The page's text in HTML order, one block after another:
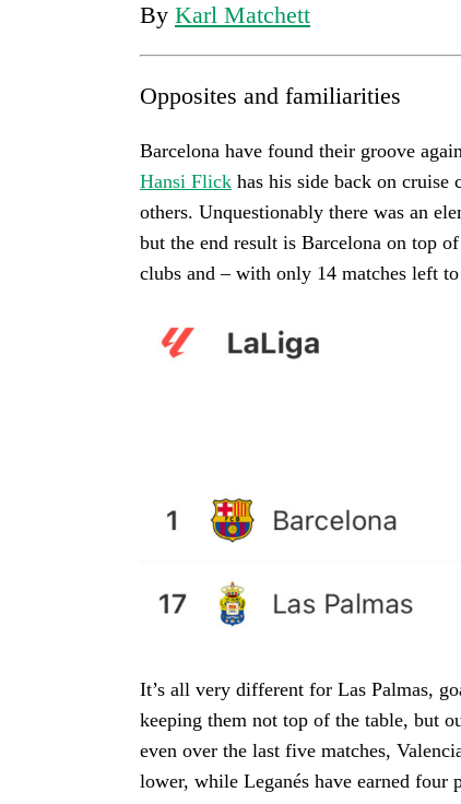
By Karl Matchett
Opposites and familiarities
Barcelona have found their groove
Hansi Flick has his side back on
others. Unquestionably there was an
but the end result is Barcelona on top
clubs and – with only 14 matches left
It’s all very different for Las Palmas,
keeping them not top of the table, but
even over the last five matches,
lower, while Leganés have earned four